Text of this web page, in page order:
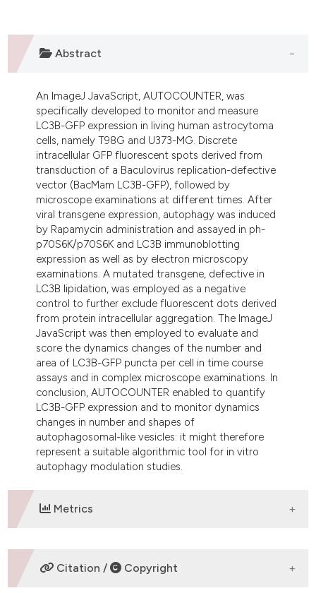
Abstract
An ImageJ JavaScript, AUTOCOUNTER, was
specifically developed to monitor and measure
LC3B-GFP expression in living human astrocytoma
cells, namely T98G and U373-MG. Discrete
intracellular GFP fluorescent spots derived from
transduction of a Baculovirus replication-defective
vector (BacMam LC3B-GFP), followed by
microscope examinations at different times. After
viral transgene expression, autophagy was induced
by Rapamycin administration and assayed in ph-
p70S6K/p70S6K and LC3B immunoblotting
expression as well as by electron microscopy
examinations. A mutated transgene, defective in
LC3B lipidation, was employed as a negative
control to further exclude fluorescent dots derived
from protein intracellular aggregation. The ImageJ
JavaScript was then employed to evaluate and
score the dynamics changes of the number and
area of LC3B-GFP puncta per cell in time course
assays and in complex microscope examinations. In
conclusion, AUTOCOUNTER enabled to quantify
LC3B-GFP expression and to monitor dynamics
changes in number and shapes of
autophagosomal-like vesicles: it might therefore
represent a suitable algorithmic tool for in vitro
autophagy modulation studies.
Metrics
DOWNLOADS
Citation / Copyright